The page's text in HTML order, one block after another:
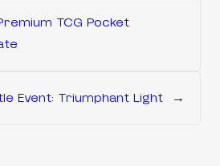
TCG Pocket
Event: Triumphant Light →